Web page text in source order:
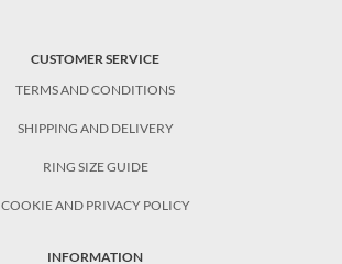
CUSTOMER SERVICE
TERMS AND CONDITIONS
SHIPPING AND DELIVERY
RING SIZE GUIDE
COOKIE AND PRIVACY POLICY
INFORMATION